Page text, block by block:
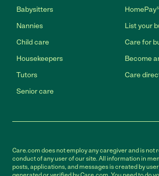
Babysitters
Nannies
Child care
Housekeepers
Tutors
Senior care
List your
Care for
Become
Care
Care.com does not employ any caregiver and is not
conduct of any user of our site. All information in
posts, applications, and messages is created by